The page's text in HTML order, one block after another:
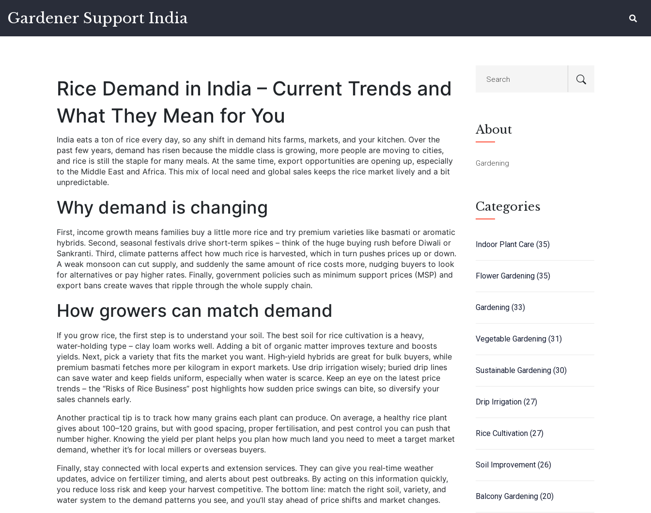
Gardener Support India
Rice Demand in India – Current Trends and
What They Mean for You
India eats a ton of rice every day, so any shift in demand hits farms, markets, and your kitchen. Over the
past few years, demand has risen because the middle class is growing, more people are moving to cities,
and rice is still the staple for many meals. At the same time, export opportunities are opening up, especially
to the Middle East and Africa. This mix of local need and global sales keeps the rice market lively and a bit
unpredictable.
Why demand is changing
First, income growth means families buy a little more rice and try premium varieties like basmati or aromatic
hybrids. Second, seasonal festivals drive short‑term spikes – think of the huge buying rush before Diwali or
Sankranti. Third, climate patterns affect how much rice is harvested, which in turn pushes prices up or down.
A weak monsoon can cut supply, and suddenly the same amount of rice costs more, nudging buyers to look
for alternatives or pay higher rates. Finally, government policies such as minimum support prices (MSP) and
export bans create waves that ripple through the whole supply chain.
How growers can match demand
If you grow rice, the first step is to understand your soil. The best soil for rice cultivation is a heavy,
water‑holding type – clay loam works well. Adding a bit of organic matter improves texture and boosts
yields. Next, pick a variety that fits the market you want. High‑yield hybrids are great for bulk buyers, while
premium basmati fetches more per kilogram in export markets. Use drip irrigation wisely; buried drip lines
can save water and keep fields uniform, especially when water is scarce. Keep an eye on the latest price
trends – the “Risks of Rice Business” post highlights how sudden price swings can bite, so diversify your
sales channels early.
Another practical tip is to track how many grains each plant can produce. On average, a healthy rice plant
gives about 100–120 grains, but with good spacing, proper fertilisation, and pest control you can push that
number higher. Knowing the yield per plant helps you plan how much land you need to meet a target market
demand, whether it’s for local millers or overseas buyers.
Finally, stay connected with local experts and extension services. They can give you real‑time weather
updates, advice on fertilizer timing, and alerts about pest outbreaks. By acting on this information quickly,
you reduce loss risk and keep your harvest competitive. The bottom line: match the right soil, variety, and
water system to the demand patterns you see, and you’ll stay ahead of price shifts and market changes.
About
Gardening
Categories
Indoor Plant Care (35)
Flower Gardening (35)
Gardening (33)
Vegetable Gardening (31)
Sustainable Gardening (30)
Drip Irrigation (27)
Rice Cultivation (27)
Soil Improvement (26)
Balcony Gardening (20)